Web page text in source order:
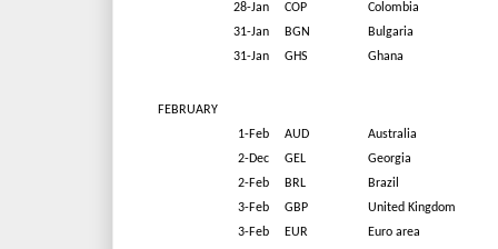
28-Jan
COP
Colombia
31-Jan
BGN
Bulgaria
31-Jan
GHS Ghana
FEBRUARY
1-Feb
AUD
Australia
2-Dec
GEL
Georgia
2-Feb
BRL
Brazil
3-Feb
GBP
United Kingdom
3-Feb
EUR
Euro area